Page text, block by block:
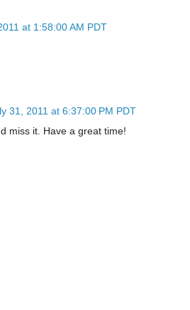
at 1:58:00 AM PDT
31, 2011 at 6:37:00 PM PDT
miss it. Have a great time!